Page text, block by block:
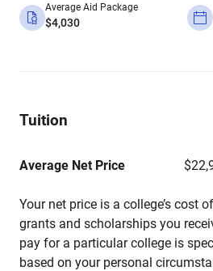
Average Aid Package
$4,030
Tuition
Average Net Price
Your net price is a college’s cost
grants and scholarships you
pay for a particular college is
based on your personal